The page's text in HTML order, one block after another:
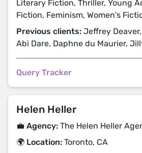
Literary Fiction, Thriller, Young
Fiction, Feminism, Women's
Previous clients: Jeffrey
Abi Dare, Daphne du Maurier,
Query Tracker
Helen Heller
💼 Agency: The Helen Heller
🌍 Location: Toronto, CA